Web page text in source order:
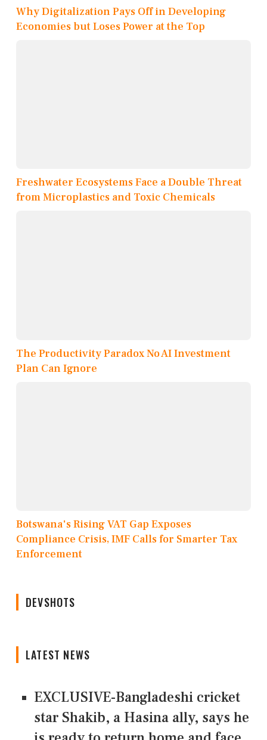
Why Digitalization Pays Off in Developing
Economies but Loses Power at the Top
Freshwater Ecosystems Face a Double Threat
from Microplastics and Toxic Chemicals
The Productivity Paradox No AI Investment
Plan Can Ignore
Botswana's Rising VAT Gap Exposes
Compliance Crisis, IMF Calls for Smarter Tax
Enforcement
DEVSHOTS
LATEST NEWS
EXCLUSIVE-Bangladeshi cricket
star Shakib, a Hasina ally, says he